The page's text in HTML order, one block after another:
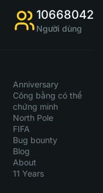
10668042
Người dùng
Anniversary
Công bằng có thể
chứng minh
North Pole
FIFA
Bug bounty
Blog
About
11 Years